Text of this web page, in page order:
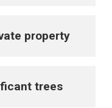
property
trees